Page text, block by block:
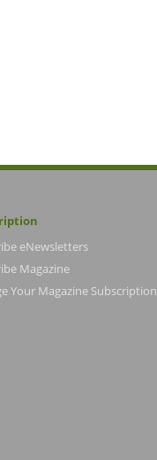
eNewsletters
Magazine
Your Magazine Subscription